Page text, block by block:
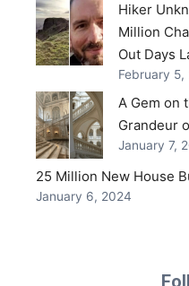
Hiker
Million
Out Days
February 5,
A Gem on
Grandeur
January 7,
25 Million New House
January 6, 2024